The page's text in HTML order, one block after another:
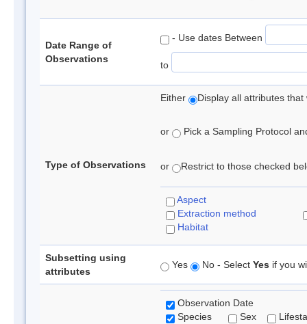
Date Range of
Observations
- Use dates Between
to
Type of Observations
Either Display all attributes
or Pick a Sampling Protocol
or Restrict to those checked
Aspect
Extraction method
Habitat
Subsetting using
attributes
Yes No - Select Yes if you
Observation Date
Species
Sex